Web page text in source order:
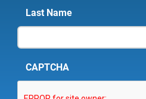
Last Name
CAPTCHA